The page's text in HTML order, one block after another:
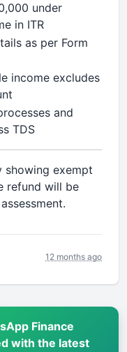
under
in ITR
as per Form
income excludes
and
TDS
exempt
refund will be
12 months ago
Finance
with the latest